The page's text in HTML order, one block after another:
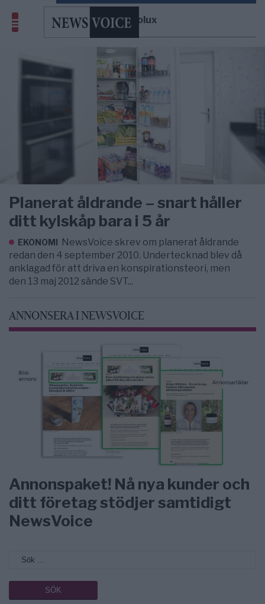
Electrolux
Planerat åldrande – snart håller
ditt kylskåp bara i 5 år
EKONOMI NewsVoice skrev om planerat åldrande
redan den 4 september 2010. Undertecknad blev då
anklagad för att driva en konspirationsteori, men
den 13 maj 2012 sände SVT...
ANNONSERA I NEWSVOICE
Annonspaket! Nå nya kunder och
ditt företag stödjer samtidigt
NewsVoice